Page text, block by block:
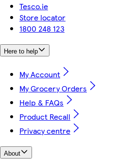
Tesco.ie
Store locator
1800 248 123
Here to help
My Account
My Grocery Orders
Help & FAQs
Product Recall
Privacy centre
About